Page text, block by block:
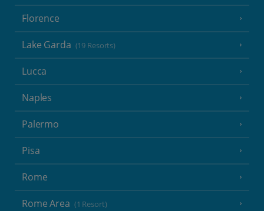
Florence
Lake Garda (19 Resorts)
Lucca
Naples
Palermo
Pisa
Rome
Rome Area (1 Resort)